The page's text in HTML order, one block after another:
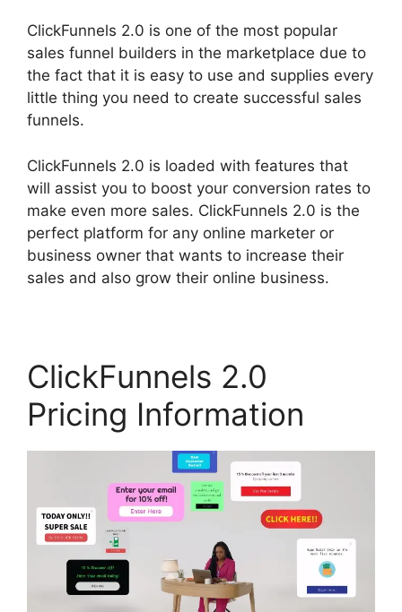
ClickFunnels 2.0 is one of the most popular
sales funnel builders in the marketplace due to
the fact that it is easy to use and supplies every
little thing you need to create successful sales
funnels.
ClickFunnels 2.0 is loaded with features that
will assist you to boost your conversion rates to
make even more sales. ClickFunnels 2.0 is the
perfect platform for any online marketer or
business owner that wants to increase their
sales and also grow their online business.
ClickFunnels 2.0
Pricing Information